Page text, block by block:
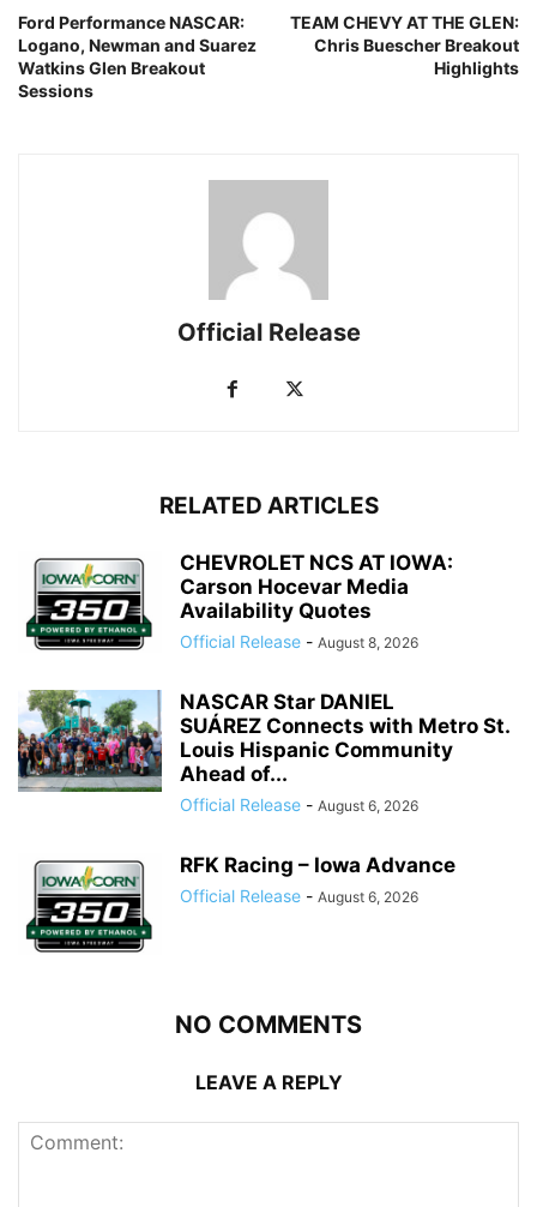
Ford Performance NASCAR:
Logano, Newman and Suarez
Watkins Glen Breakout
Sessions
TEAM CHEVY AT THE GLEN:
Chris Buescher Breakout
Highlights
Official Release
RELATED ARTICLES
CHEVROLET NCS AT IOWA:
Carson Hocevar Media
Availability Quotes
Official Release - August 8, 2026
NASCAR Star DANIEL
SUÁREZ Connects with Metro St.
Louis Hispanic Community
Ahead of...
Official Release - August 6, 2026
RFK Racing – Iowa Advance
Official Release - August 6, 2026
NO COMMENTS
LEAVE A REPLY